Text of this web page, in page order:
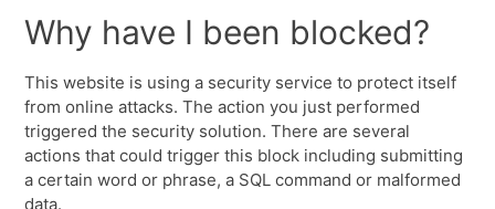
Why have I been blocked?
This website is using a security service to protect itself
from online attacks. The action you just performed
triggered the security solution. There are several
actions that could trigger this block including submitting
a certain word or phrase, a SQL command or malformed
data.